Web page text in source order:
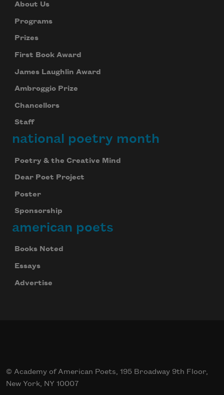
About Us
Programs
Prizes
First Book Award
James Laughlin Award
Ambroggio Prize
Chancellors
Staff
national poetry month
Poetry & the Creative Mind
Dear Poet Project
Poster
Sponsorship
american poets
Books Noted
Essays
Advertise
© Academy of American Poets, 195 Broadway 9th Floor,
New York, NY 10007